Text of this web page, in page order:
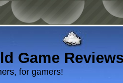
Game
for gamers!